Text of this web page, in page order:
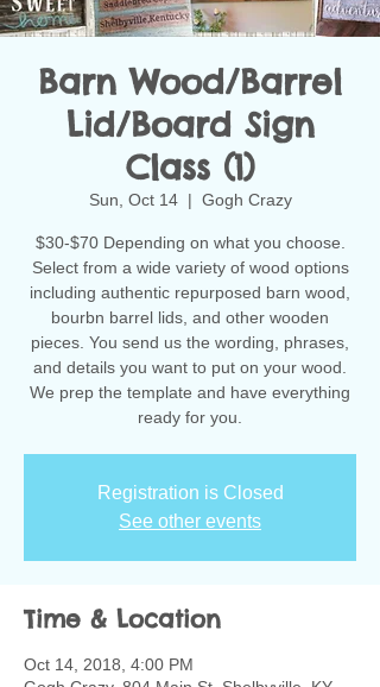
Barn Wood/Barrel
Lid/Board Sign
Class (1)
Sun, Oct 14
  |
Gogh Crazy
$30-$70 Depending on what you choose.
Select from a wide variety of wood options
including authentic repurposed barn wood,
bourbn barrel lids, and other wooden
pieces. You send us the wording, phrases,
and details you want to put on your wood.
We prep the template and have everything
ready for you.
Registration is Closed
See other events
Time & Location
Oct 14, 2018, 4:00 PM